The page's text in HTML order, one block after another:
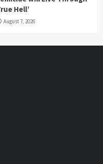
Hell’
August 7, 2026